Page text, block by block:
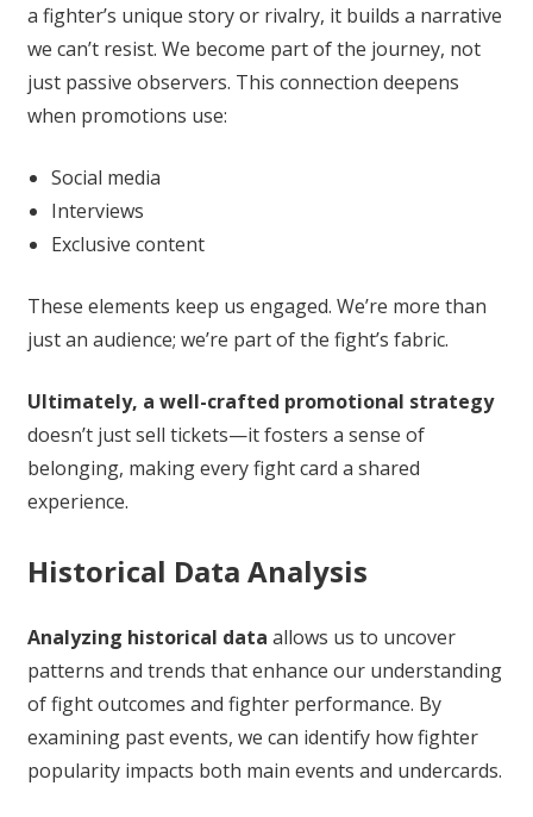
a fighter’s unique story or rivalry, it builds a narrative
we can’t resist. We become part of the journey, not
just passive observers. This connection deepens
when promotions use:
Social media
Interviews
Exclusive content
These elements keep us engaged. We’re more than
just an audience; we’re part of the fight’s fabric.
Ultimately, a well-crafted promotional strategy
doesn’t just sell tickets—it fosters a sense of
belonging, making every fight card a shared
experience.
Historical Data Analysis
Analyzing historical data allows us to uncover
patterns and trends that enhance our understanding
of fight outcomes and fighter performance. By
examining past events, we can identify how fighter
popularity impacts both main events and undercards.